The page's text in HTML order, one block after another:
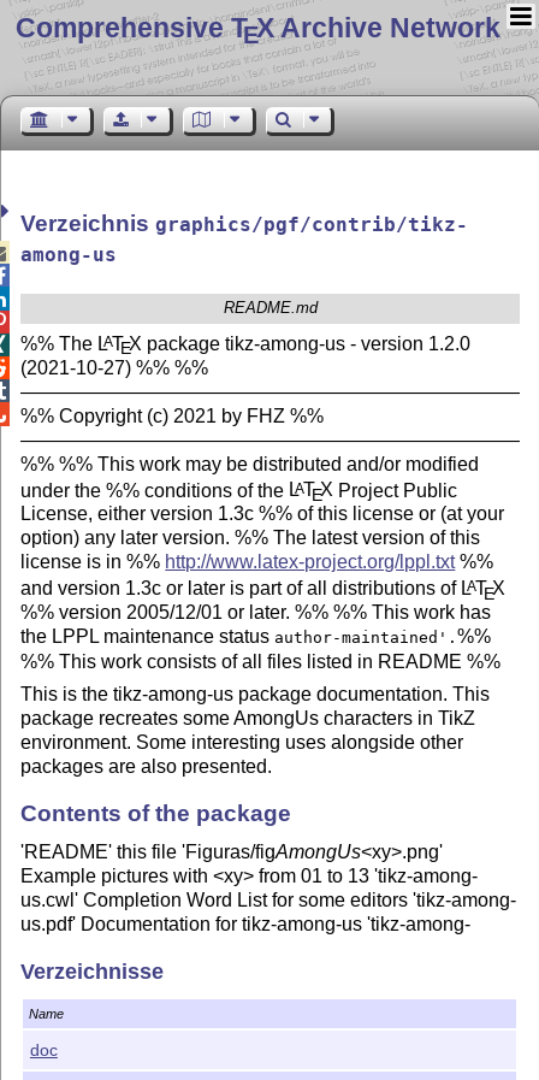
Comprehensive TEX Archive Network
Verzeichnisgraphics/pgf/contrib/tikz-
among-us
README.md
%% The LATEX package tikz-among-us - version 1.2.0
(2021-10-27) %% %%
%% Copyright (c) 2021 by FHZ %%
%% %% This work may be distributed and/or modified
under the %% conditions of the LATEX Project Public
License, either version 1.3c %% of this license or (at your
option) any later version. %% The latest version of this
license is in %% http://www.latex-project.org/lppl.txt%%
and version 1.3c or later is part of all distributions of LATEX
%% version 2005/12/01 or later. %% %% This work has
the LPPL maintenance status author-maintained'.%%
%% This work consists of all files listed in README %%
This is the tikz-among-us package documentation. This
package recreates some AmongUs characters in TikZ
environment. Some interesting uses alongside other
packages are also presented.
Contents of the package
'README' this file 'Figuras/figAmongUs<xy>.png'
Example pictures with <xy> from 01 to 13 'tikz-among-
us.cwl' Completion Word List for some editors 'tikz-among-
us.pdf' Documentation for tikz-among-us 'tikz-among-
Source code of the documentation (main file) 'tikz-among-
us-fancyhdr.sty'LATEXpackage file (style file) – header and
footer adaptation 'tikz-among-us-watermark-eso-pic.sty'
LATEX
Verzeichnisse
Name
doc